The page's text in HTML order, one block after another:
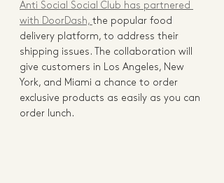
Anti Social Social Club has partnered
with DoorDash, the popular food
delivery platform, to address their
shipping issues. The collaboration will
give customers in Los Angeles, New
York, and Miami a chance to order
exclusive products as easily as you can
order lunch.